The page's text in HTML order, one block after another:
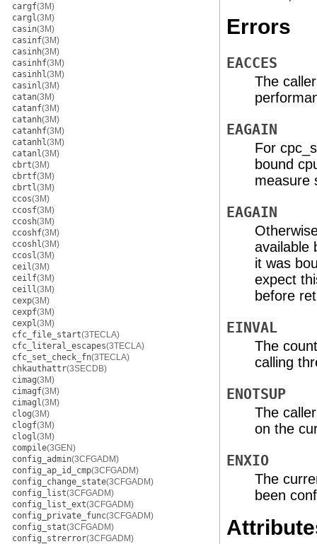
cargf(3M)
cargl(3M)
casin(3M)
casinf(3M)
casinh(3M)
casinhf(3M)
casinhl(3M)
casinl(3M)
catan(3M)
catanf(3M)
catanh(3M)
catanhf(3M)
catanhl(3M)
catanl(3M)
cbrt(3M)
cbrtf(3M)
cbrtl(3M)
ccos(3M)
ccosf(3M)
ccosh(3M)
ccoshf(3M)
ccoshl(3M)
ccosl(3M)
ceil(3M)
ceilf(3M)
ceill(3M)
cexp(3M)
cexpf(3M)
cexpl(3M)
cfc_file_start(3TECLA)
cfc_literal_escapes(3TECLA)
cfc_set_check_fn(3TECLA)
chkauthattr(3SECDB)
cimag(3M)
cimagf(3M)
cimagl(3M)
clog(3M)
clogf(3M)
clogl(3M)
compile(3GEN)
config_admin(3CFGADM)
config_ap_id_cmp(3CFGADM)
config_change_state(3CFGADM)
config_list(3CFGADM)
config_list_ext(3CFGADM)
config_private_func(3CFGADM)
config_stat(3CFGADM)
config_strerror(3CFGADM)
Errors
EACCES
The
EAGAIN
For
bound
measure
EAGAIN
available
it was
expect
before
EINVAL
The
calling
ENOTSUP
The
on the
ENXIO
The
been